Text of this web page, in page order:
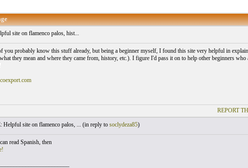
site on flamenco palos, hist...
you probably know this stuff already, but being a beginner myself, I found this site very helpful in
they mean and where they came from, history, etc.). I figure I'd pass it on to help other beginners
REPORT
Helpful site on flamenco palos, ... (in reply to soclydeza85)
read Spanish, then